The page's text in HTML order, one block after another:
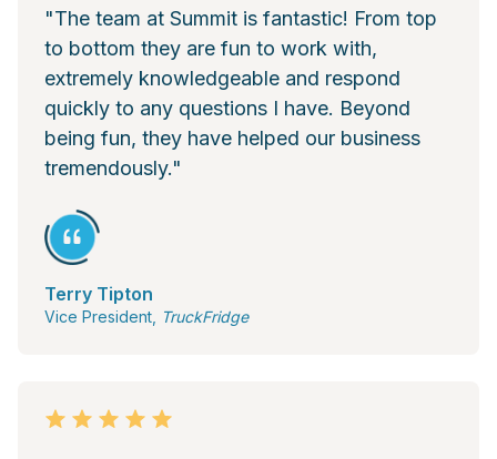
"The team at Summit is fantastic! From top
to bottom they are fun to work with,
extremely knowledgeable and respond
quickly to any questions I have. Beyond
being fun, they have helped our business
tremendously."
Terry Tipton
Vice President, TruckFridge